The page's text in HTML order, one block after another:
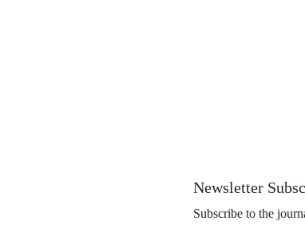
Newsletter
Subscribe to the